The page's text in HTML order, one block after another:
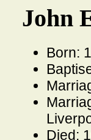
John
Born:
Died: